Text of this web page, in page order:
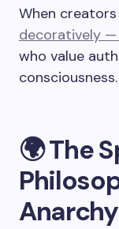
When
decoratively
who value
consciousness.
🌍 The
Anarchy